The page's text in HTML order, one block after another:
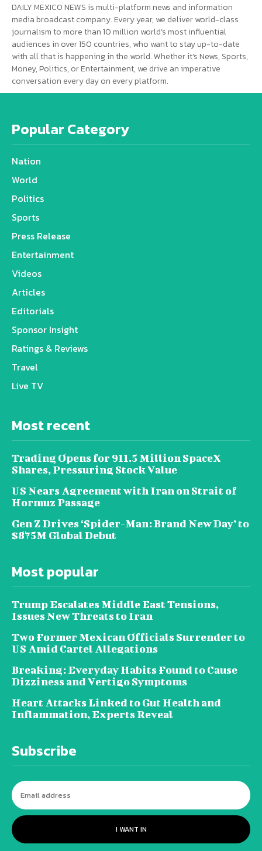
DAILY MEXICO NEWS is multi-platform news and information
media broadcast company. Every year, we deliver world-class
journalism to more than 10 million world’s most influential
audiences in over 150 countries, who want to stay up-to-date
with all that is happening in the world. Whether it’s News, Sports,
Money, Politics, or Entertainment, we drive an imperative
conversation every day on every platform.
Popular Category
Nation
World
Politics
Sports
Press Release
Entertainment
Videos
Articles
Editorials
Sponsor Insight
Ratings & Reviews
Travel
Live TV
Most recent
Trading Opens for 911.5 Million SpaceX
Shares, Pressuring Stock Value
US Nears Agreement with Iran on Strait of
Hormuz Passage
Gen Z Drives ‘Spider-Man: Brand New Day’ to
$875M Global Debut
Most popular
Trump Escalates Middle East Tensions,
Issues New Threats to Iran
Two Former Mexican Officials Surrender to
US Amid Cartel Allegations
Breaking: Everyday Habits Found to Cause
Dizziness and Vertigo Symptoms
Heart Attacks Linked to Gut Health and
Inflammation, Experts Reveal
Subscribe
I WANT IN